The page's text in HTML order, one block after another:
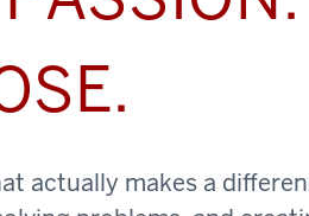
actually makes a